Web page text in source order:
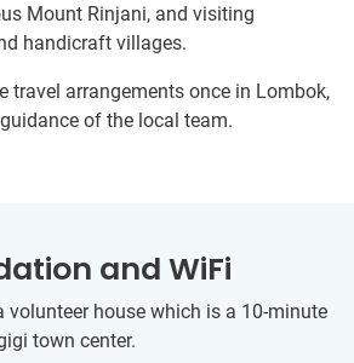
Mount Rinjani, and visiting
handicraft villages.
travel arrangements once in Lombok,
of the local team.
and WiFi
volunteer house which is a 10-minute
town center.